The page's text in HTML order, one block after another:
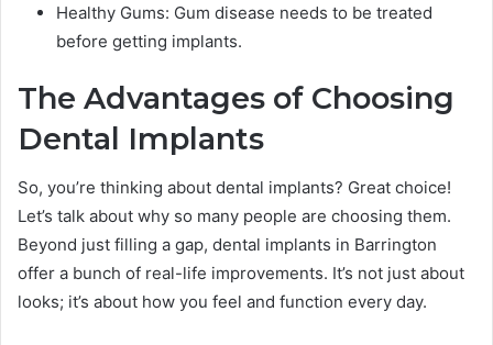
Healthy Gums: Gum disease needs to be treated
before getting implants.
The Advantages of Choosing
Dental Implants
So, you’re thinking about dental implants? Great choice!
Let’s talk about why so many people are choosing them.
Beyond just filling a gap, dental implants in Barrington
offer a bunch of real-life improvements. It’s not just about
looks; it’s about how you feel and function every day.